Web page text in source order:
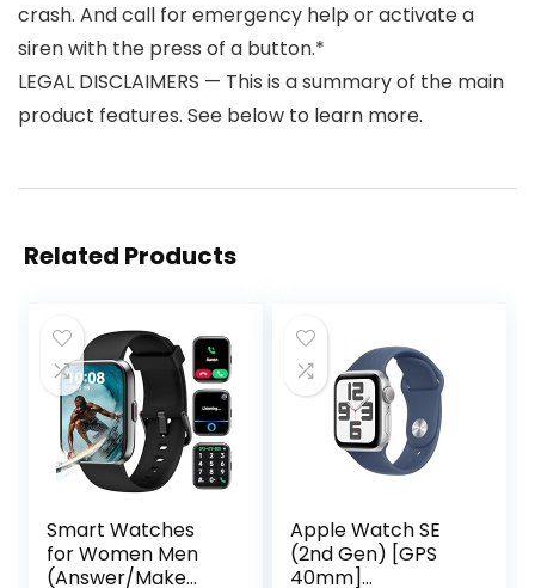
crash. And call for emergency help or activate a
siren with the press of a button.*
LEGAL DISCLAIMERS — This is a summary of the main
product features. See below to learn more.
Related Products
Smart Watches
for Women Men
(Answer/Make
Apple Watch SE
(2nd Gen) [GPS
40mm]